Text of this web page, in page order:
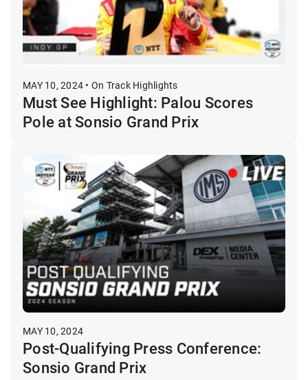
MAY 10, 2024 • On Track Highlights
Must See Highlight: Palou Scores
Pole at Sonsio Grand Prix
MAY 10, 2024
Post-Qualifying Press Conference:
Sonsio Grand Prix